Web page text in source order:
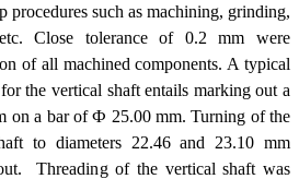
procedures such as machining, grinding,
Close tolerance of 0.2 mm were
of all machined components. A typical
the vertical shaft entails marking out a
on a bar of Ф 25.00 mm. Turning of the
to diameters 22.46 and 23.10 mm
Threading of the vertical shaft was